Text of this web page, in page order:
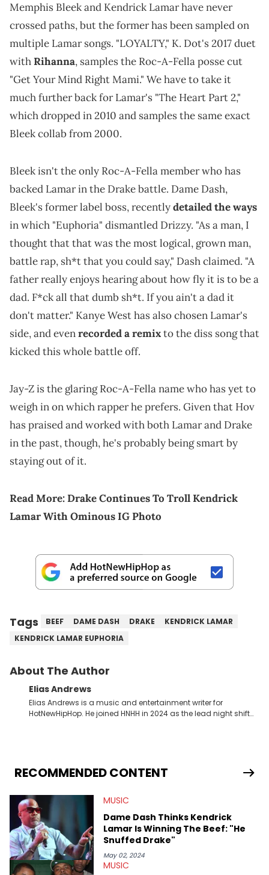
Memphis Bleek and Kendrick Lamar have never
crossed paths, but the former has been sampled on
multiple Lamar songs. "LOYALTY," K. Dot's 2017 duet
withRihanna, samples the Roc-A-Fella posse cut
"Get Your Mind Right Mami." We have to take it
much further back for Lamar's "The Heart Part 2,"
which dropped in 2010 and samples the same exact
Bleek collab from 2000.
Bleek isn't the only Roc-A-Fella member who has
backed Lamar in the Drake battle. Dame Dash,
Bleek's former label boss, recentlydetailed the ways
in which "Euphoria" dismantled Drizzy. "As a man, I
thought that that was the most logical, grown man,
battle rap, sh*t that you could say," Dash claimed. "A
father really enjoys hearing about how fly it is to be a
dad. F*ck all that dumb sh*t. If you ain't a dad it
don't matter." Kanye West has also chosen Lamar's
side, and evenrecorded a remixto the diss song that
kicked this whole battle off.
Jay-Z is the glaring Roc-A-Fella name who has yet to
weigh in on which rapper he prefers. Given that Hov
has praised and worked with both Lamar and Drake
in the past, though, he's probably being smart by
staying out of it.
Read More:Drake Continues To Troll Kendrick
Lamar With Ominous IG Photo
Tags BEEF DAME DASH DRAKE
KENDRICK LAMAR
KENDRICK LAMAR EUPHORIA
About The Author
Elias Andrews
Elias Andrews is a music and entertainment writer for
HotNewHipHop. He joined HNHH in 2024 as the lead night shift
release of the disses “Family Matters” and “Meet the Grahams,”
in particular, in real time. He has also detailed the ongoing list
Elias’ favorite artists are Andre 3000, MF Doom, pre-808s Kanye
West and Tyler, The Creator. He loves L.A. hip-hop but not L.A.
sports teams. The first album he ever bought was Big Willie
Style by Will Smith, which he maintains is still a pretty good
listen.
RECOMMENDED CONTENT
MUSIC
Dame Dash Thinks Kendrick
Lamar Is Winning The Beef: "He
Snuffed Drake"
May 02, 2024
MUSIC